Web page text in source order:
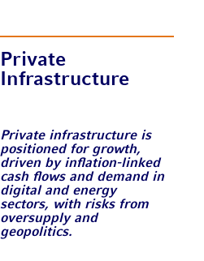
Private
Infrastructure
Private infrastructure is
positioned for growth,
driven by inflation-linked
cash flows and demand in
digital and energy
sectors, with risks from
oversupply and
geopolitics.